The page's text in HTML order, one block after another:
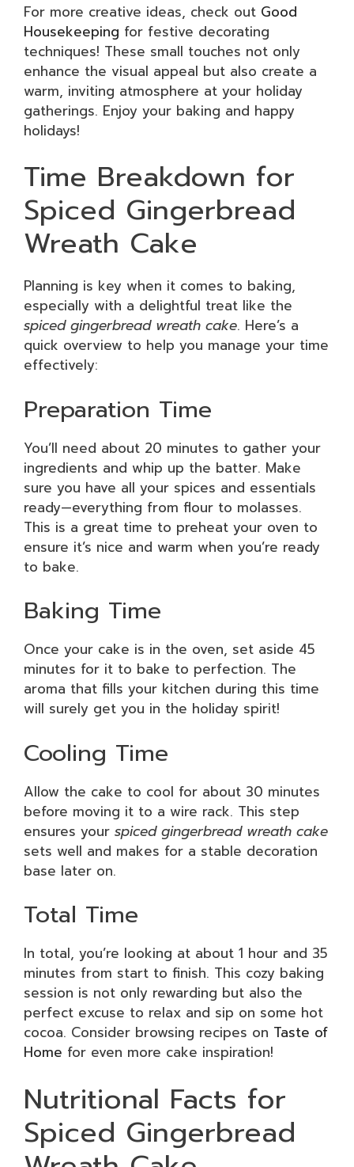
For more creative ideas, check out Good
Housekeeping for festive decorating
techniques! These small touches not only
enhance the visual appeal but also create a
warm, inviting atmosphere at your holiday
gatherings. Enjoy your baking and happy
holidays!
Time Breakdown for
Spiced Gingerbread
Wreath Cake
Planning is key when it comes to baking,
especially with a delightful treat like the
spiced gingerbread wreath cake. Here’s a
quick overview to help you manage your time
effectively:
Preparation Time
You’ll need about 20 minutes to gather your
ingredients and whip up the batter. Make
sure you have all your spices and essentials
ready—everything from flour to molasses.
This is a great time to preheat your oven to
ensure it’s nice and warm when you’re ready
to bake.
Baking Time
Once your cake is in the oven, set aside 45
minutes for it to bake to perfection. The
aroma that fills your kitchen during this time
will surely get you in the holiday spirit!
Cooling Time
Allow the cake to cool for about 30 minutes
before moving it to a wire rack. This step
ensures your spiced gingerbread wreath cake
sets well and makes for a stable decoration
base later on.
Total Time
In total, you’re looking at about 1 hour and 35
minutes from start to finish. This cozy baking
session is not only rewarding but also the
perfect excuse to relax and sip on some hot
cocoa. Consider browsing recipes on Taste of
Home for even more cake inspiration!
Nutritional Facts for
Spiced Gingerbread